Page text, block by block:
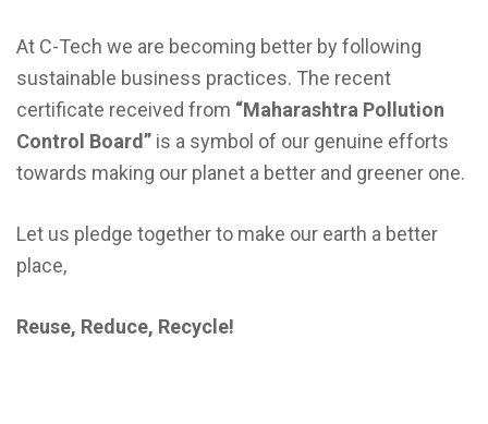
At C-Tech we are becoming better by following
sustainable business practices. The recent
certificate received from “Maharashtra Pollution
Control Board” is a symbol of our genuine efforts
towards making our planet a better and greener one.
Let us pledge together to make our earth a better
place,
Reuse, Reduce, Recycle!